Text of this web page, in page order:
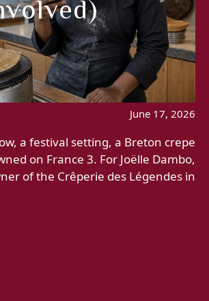
June 17, 2026
a festival setting, a Breton crepe
on France 3. For Joëlle Dambo,
of the Crêperie des Légendes in